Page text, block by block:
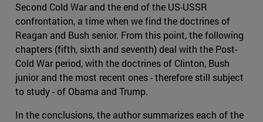
Second Cold War and the end of the US-USSR
confrontation, a time when we find the doctrines of
Reagan and Bush senior. From this point, the following
chapters (fifth, sixth and seventh) deal with the Post-
Cold War period, with the doctrines of Clinton, Bush
junior and the most recent ones - therefore still subject
to study - of Obama and Trump.
In the conclusions, the author summarizes each of the